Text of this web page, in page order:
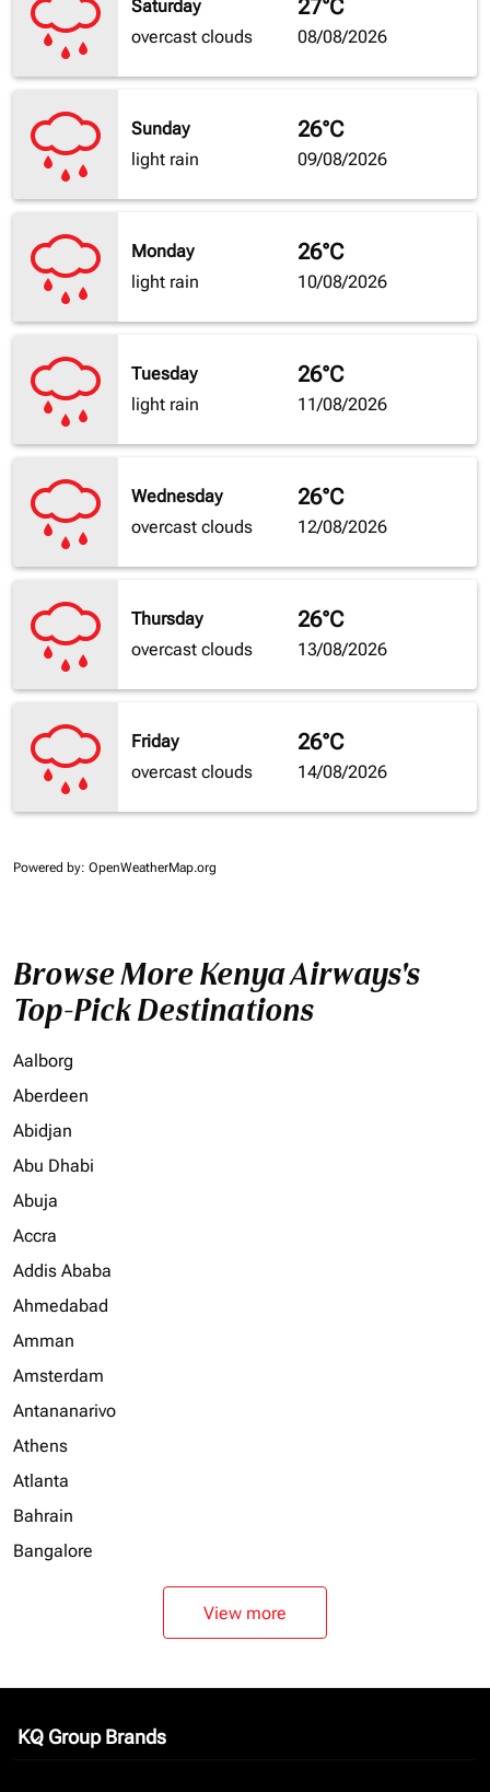
Saturday
overcast clouds
27°C
08/08/2026
Sunday
light rain
26°C
09/08/2026
Monday
light rain
26°C
10/08/2026
Tuesday
light rain
26°C
11/08/2026
Wednesday
overcast clouds
26°C
12/08/2026
Thursday
overcast clouds
26°C
13/08/2026
Friday
overcast clouds
26°C
14/08/2026
Powered by: OpenWeatherMap.org
Browse More Kenya Airways's
Top-Pick Destinations
Aalborg
Aberdeen
Abidjan
Abu Dhabi
Abuja
Accra
Addis Ababa
Ahmedabad
Amman
Amsterdam
Antananarivo
Athens
Atlanta
Bahrain
Bangalore
View more
KQ Group Brands
keyboard_arrow_down